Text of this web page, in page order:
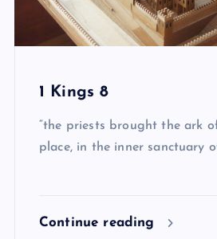
1 Kings 8
“the priests brought the ark
place, in the inner sanctuary
Continue reading